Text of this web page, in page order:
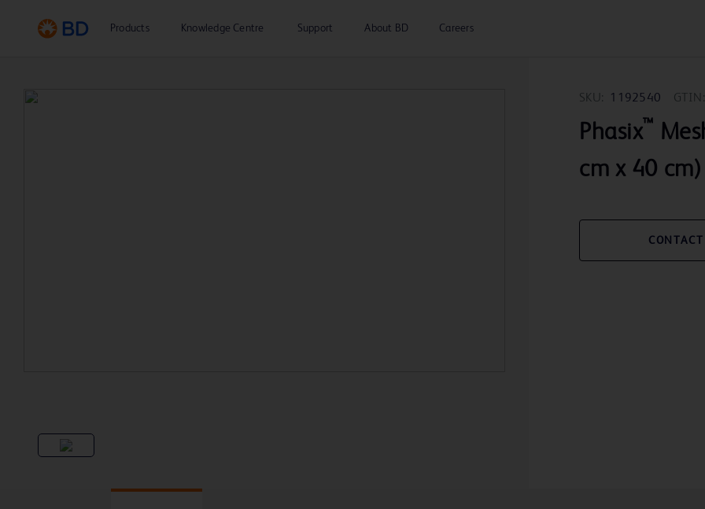
Products Knowledge Centre Support About BD Careers
SKU: 1192540 GTIN:
Phasix™
cm x 40 cm)